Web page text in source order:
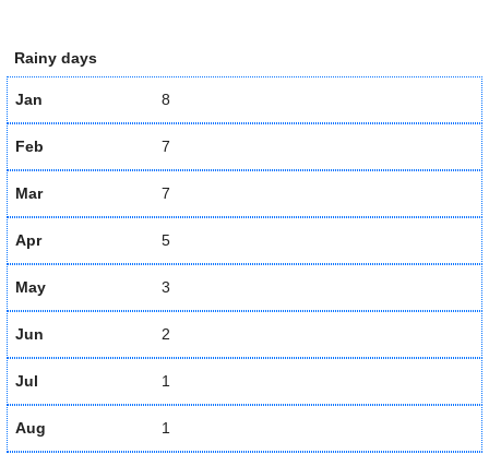
Rainy days
Jan 8
Feb 7
Mar 7
Apr 5
May 3
Jun 2
Jul 1
Aug 1